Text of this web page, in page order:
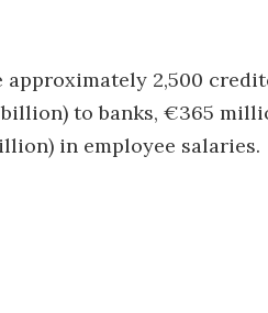
2,500
billion) to banks, €365
in employee salaries.